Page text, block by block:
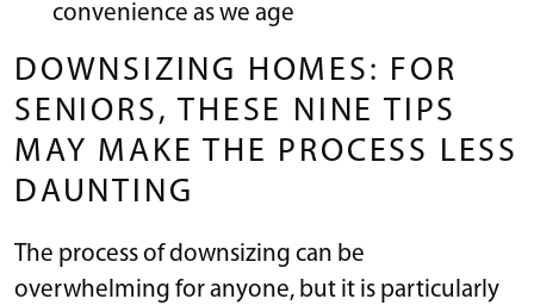
convenience as we age
DOWNSIZING HOMES: FOR
SENIORS, THESE NINE TIPS
MAY MAKE THE PROCESS LESS
DAUNTING
The process of downsizing can be
overwhelming for anyone, but it is particularly